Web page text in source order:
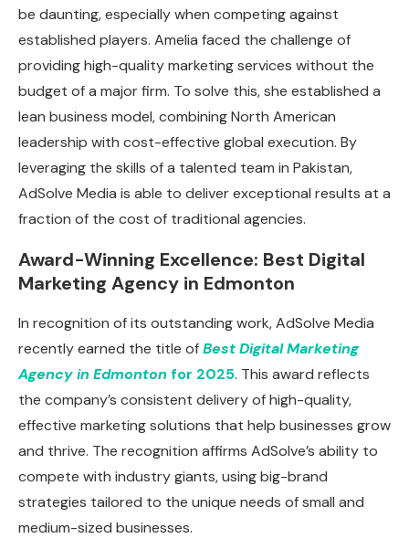
be daunting, especially when competing against
established players. Amelia faced the challenge of
providing high-quality marketing services without the
budget of a major firm. To solve this, she established a
lean business model, combining North American
leadership with cost-effective global execution. By
leveraging the skills of a talented team in Pakistan,
AdSolve Media is able to deliver exceptional results at a
fraction of the cost of traditional agencies.
Award-Winning Excellence: Best Digital
Marketing Agency in Edmonton
In recognition of its outstanding work, AdSolve Media
recently earned the title ofBest Digital Marketing
Agency in Edmonton for 2025. This award reflects
the company’s consistent delivery of high-quality,
effective marketing solutions that help businesses grow
and thrive. The recognition affirms AdSolve’s ability to
compete with industry giants, using big-brand
strategies tailored to the unique needs of small and
medium-sized businesses.